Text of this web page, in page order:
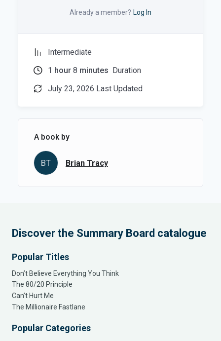
Already a member? Log In
Intermediate
1 hour 8 minutes
Duration
July 23, 2026 Last Updated
A book by
BT Brian Tracy
Discover the Summary Board catalogue
Popular Titles
Don’t Believe Everything You Think
The 80/20 Principle
Can’t Hurt Me
The Millionaire Fastlane
Popular Categories